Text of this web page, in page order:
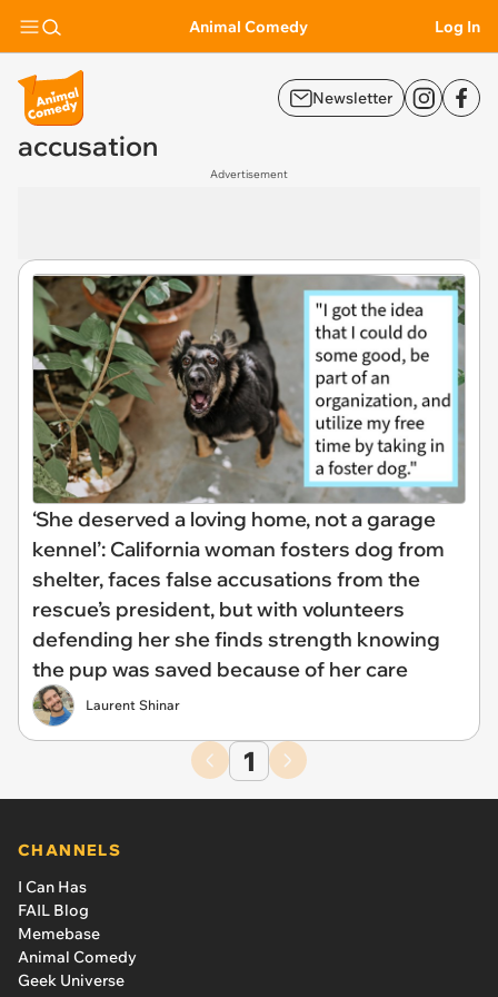
Animal Comedy Log In
Newsletter
accusation
Advertisement
‘She deserved a loving home, not a garage
kennel’: California woman fosters dog from
shelter, faces false accusations from the
rescue’s president, but with volunteers
defending her she finds strength knowing
the pup was saved because of her care
Laurent Shinar
1
CHANNELS
I Can Has
FAIL Blog
Memebase
Animal Comedy
Geek Universe